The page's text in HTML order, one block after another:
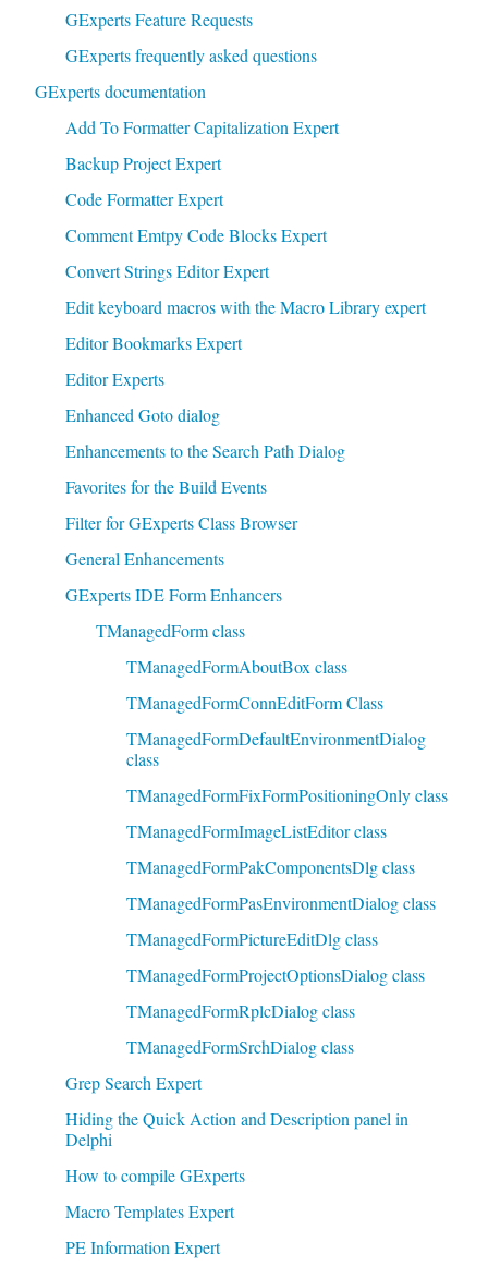
GExperts Feature Requests
GExperts frequently asked questions
GExperts documentation
Add To Formatter Capitalization Expert
Backup Project Expert
Code Formatter Expert
Comment Emtpy Code Blocks Expert
Convert Strings Editor Expert
Edit keyboard macros with the Macro Library expert
Editor Bookmarks Expert
Editor Experts
Enhanced Goto dialog
Enhancements to the Search Path Dialog
Favorites for the Build Events
Filter for GExperts Class Browser
General Enhancements
GExperts IDE Form Enhancers
TManagedForm class
TManagedFormAboutBox class
TManagedFormConnEditForm Class
TManagedFormDefaultEnvironmentDialog
class
TManagedFormFixFormPositioningOnly class
TManagedFormImageListEditor class
TManagedFormPakComponentsDlg class
TManagedFormPasEnvironmentDialog class
TManagedFormPictureEditDlg class
TManagedFormProjectOptionsDialog class
TManagedFormRplcDialog class
TManagedFormSrchDialog class
Grep Search Expert
Hiding the Quick Action and Description panel in
Delphi
How to compile GExperts
Macro Templates Expert
PE Information Expert